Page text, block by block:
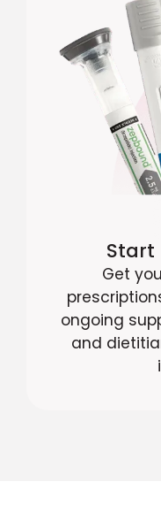
Start
Get
ongoing
and